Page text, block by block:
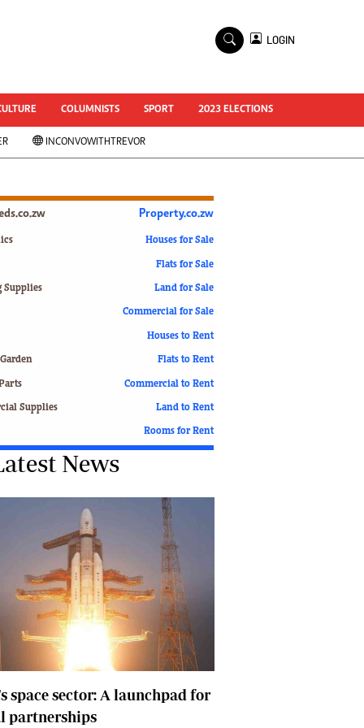
National Documents
Zimbabwe @ 35
#MyZimHero
UNWTO
Slider
ZIM TRANSITION
World Cup 2018
Motor Racing
Soccer
Tennis
Comment & Analysis
Letters
Columnists
Comment & Analysis
Letters
Picture Gallery
Motor Racing
Rugby
Tennis
LOGIN
COLUMNISTS SPORT 2023 ELECTIONS
INCONVOWITHTREVOR
Supplies
Supplies
Property.co.zw
Houses for Sale
Flats for Sale
Land for Sale
Commercial for Sale
Houses to Rent
Flats to Rent
Commercial to Rent
Land to Rent
Rooms for Rent
News
space sector: A launchpad for
partnerships